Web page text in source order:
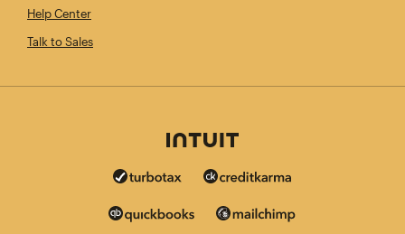
Help Center
Talk to Sales